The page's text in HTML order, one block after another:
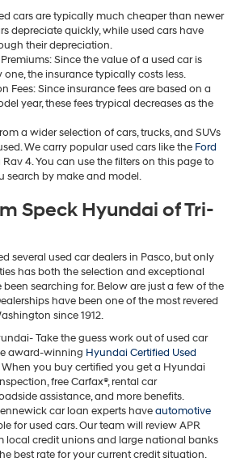
cars are typically much cheaper than newer
depreciate quickly, while used cars have
their depreciation.
Since the value of a used car is
the insurance typically costs less.
Fees: Since insurance fees are based on a
year, these fees trypical decreases as the
a wider selection of cars, trucks, and SUVs
We carry popular used cars like the Ford
4. You can use the filters on this page to
search by make and model.
Speck Hyundai of Tri-
several used car dealers in Pasco, but only
has both the selection and exceptional
been searching for. Below are just a few of the
have been one of the most revered
since 1912.
Take the guess work out of used car
award-winning Hyundai Certified Used
When you buy certified you get a Hyundai
free Carfax®, rental car
assistance, and more benefits.
car loan experts haveautomotive
for used cars. Our team will review APR
local credit unions and large national banks
best rate for your current credit situation.